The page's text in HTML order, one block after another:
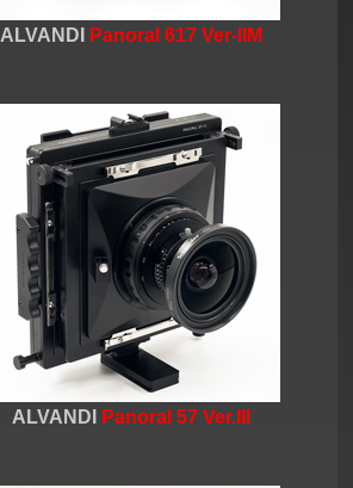
ALVANDI Panoral 617 Ver-IIM
ALVANDI Panoral 57 Ver.III